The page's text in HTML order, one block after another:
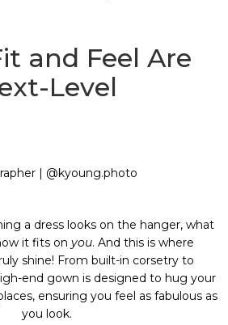
and Feel Are
Level
| @kyoung.photo
a dress looks on the hanger, what
it fits on you. And this is where
shine! From built-in corsetry to
end gown is designed to hug your
ensuring you feel as fabulous as
you look.